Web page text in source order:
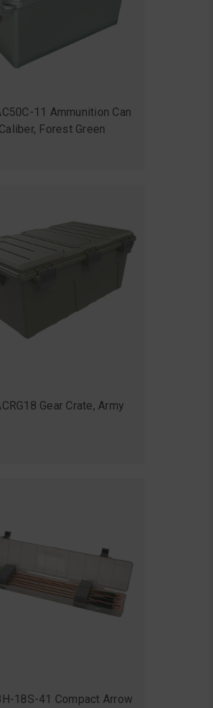
11 Ammunition Can
Forest Green
Gear Crate, Army
18S-41 Compact Arrow